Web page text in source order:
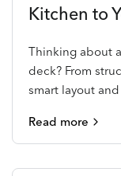
Kitchen to
Thinking about
deck? From
smart layout
Read more